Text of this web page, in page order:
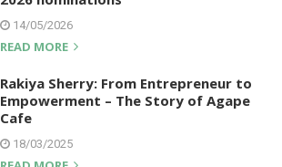
14/05/2026
READ MORE
Rakiya Sherry: From Entrepreneur to
Empowerment – The Story of Agape
Cafe
18/03/2025